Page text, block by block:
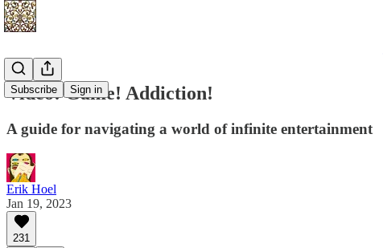
Subscribe Sign in
Video! Game! Addiction!
A guide for navigating a world of infinite entertainment
Erik Hoel
Jan 19, 2023
231